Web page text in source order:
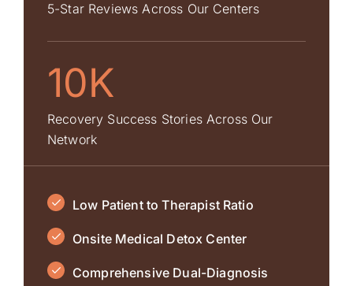
5-Star Reviews Across Our Centers
10K
Recovery Success Stories Across Our
Network
Low Patient to Therapist Ratio
Onsite Medical Detox Center
Comprehensive Dual-Diagnosis